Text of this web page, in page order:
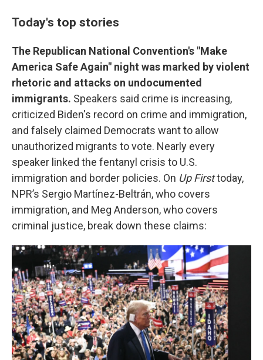
Today's top stories
The Republican National Convention's "Make
America Safe Again" night was marked by violent
rhetoric and attacks on undocumented
immigrants. Speakers said crime is increasing,
criticized Biden's record on crime and immigration,
and falsely claimed Democrats want to allow
unauthorized migrants to vote. Nearly every
speaker linked the fentanyl crisis to U.S.
immigration and border policies. On Up Firsttoday,
NPR’s Sergio Martínez-Beltrán, who covers
immigration, and Meg Anderson, who covers
criminal justice, break down these claims: